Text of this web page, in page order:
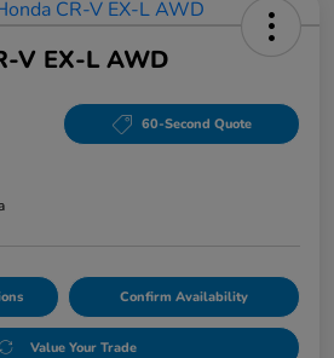
V EX-L AWD
60-Second Quote
Confirm Availability
Value Your Trade